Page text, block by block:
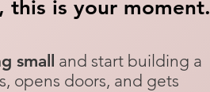
this is your moment.
small and start building a
opens doors, and gets